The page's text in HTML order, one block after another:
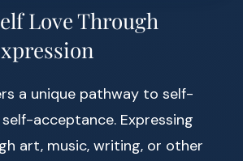
Love Through
a unique pathway to self-
acceptance. Expressing
art, music, writing, or other